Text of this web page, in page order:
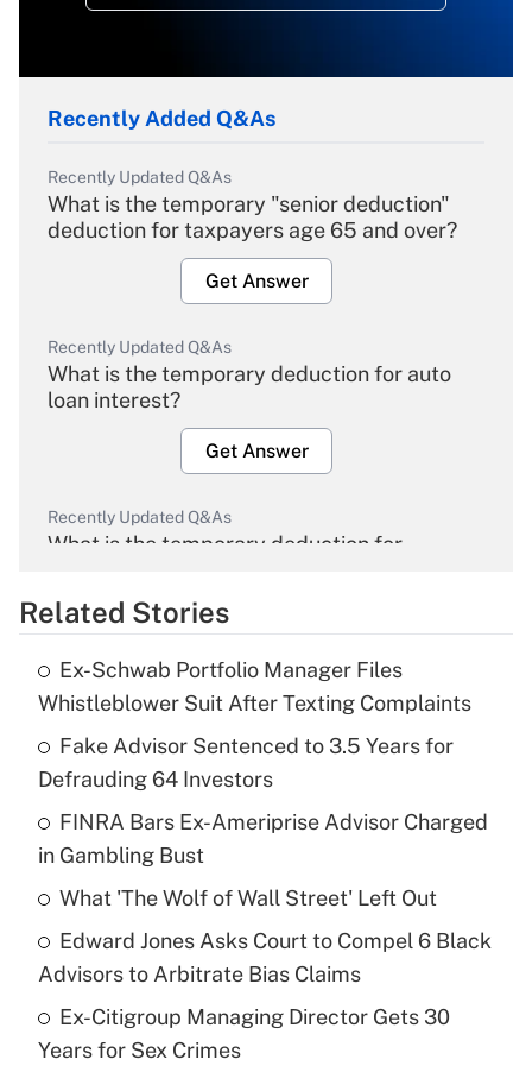
Recently Added Q&As
Recently Updated Q&As
What is the temporary "senior deduction"
deduction for taxpayers age 65 and over?
Get Answer
Recently Updated Q&As
What is the temporary deduction for auto
loan interest?
Get Answer
Recently Updated Q&As
What is the temporary deduction for
Get Answer
What is the temporary deduction for tip
income?
Get Answer
Recently Updated Q&As
What is a high deductible health plan for
purposes of an HSA?
Get Answer
Recently Updated Q&As
Are remote workers eligible for leave
Related Stories
Ex-Schwab Portfolio Manager Files
Whistleblower Suit After Texting Complaints
Fake Advisor Sentenced to 3.5 Years for
Defrauding 64 Investors
FINRA Bars Ex-Ameriprise Advisor Charged
in Gambling Bust
What 'The Wolf of Wall Street' Left Out
Edward Jones Asks Court to Compel 6 Black
Advisors to Arbitrate Bias Claims
Ex-Citigroup Managing Director Gets 30
Years for Sex Crimes